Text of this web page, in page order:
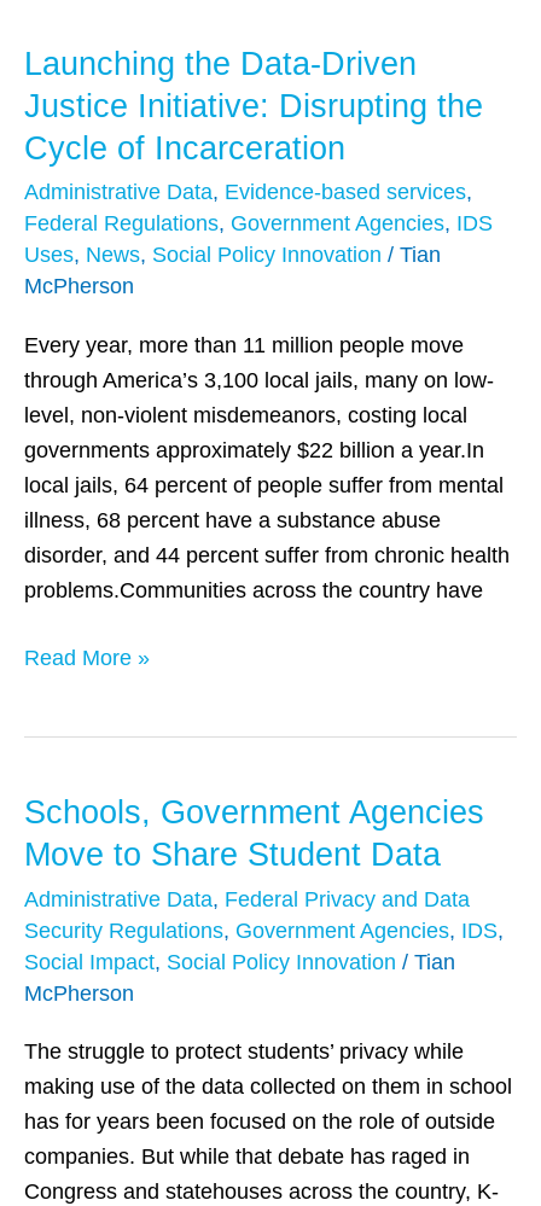
Launching the Data-Driven
Justice Initiative: Disrupting the
Cycle of Incarceration
Administrative Data, Evidence-based services,
Federal Regulations, Government Agencies, IDS
Uses, News, Social Policy Innovation / Tian
McPherson
Every year, more than 11 million people move
through America’s 3,100 local jails, many on low-
level, non-violent misdemeanors, costing local
governments approximately $22 billion a year.In
local jails, 64 percent of people suffer from mental
illness, 68 percent have a substance abuse
disorder, and 44 percent suffer from chronic health
problems.Communities across the country have
Launching
the
Driven
Justice
Initiative:
Disrupting
Cycle
of
Incarceration
Read More »
Schools, Government Agencies
Move to Share Student Data
Administrative Data, Federal Privacy and Data
Security Regulations, Government Agencies, IDS,
Social Impact, Social Policy Innovation / Tian
McPherson
The struggle to protect students’ privacy while
making use of the data collected on them in school
has for years been focused on the role of outside
companies. But while that debate has raged in
Congress and statehouses across the country, K-
Schools,
Government
Move
Share
Data